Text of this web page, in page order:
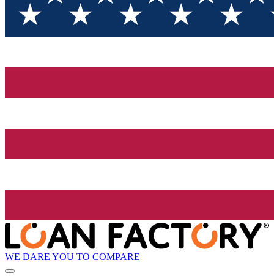
WE DARE YOU TO COMPARE